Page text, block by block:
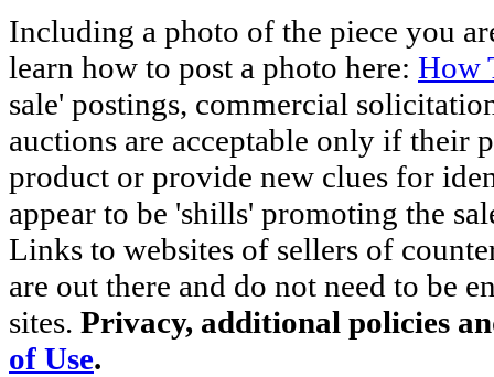
Including a photo of the piece you
learn how to post a photo here: How
sale' postings, commercial
auctions are acceptable only if their
product or provide new clues for
appear to be 'shills' promoting the
Links to websites of sellers of
are out there and do not need to be
sites. Privacy, additional policies
of Use.